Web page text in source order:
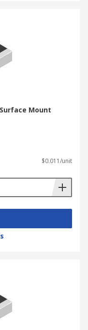
Surface Mount
$0.011/unit